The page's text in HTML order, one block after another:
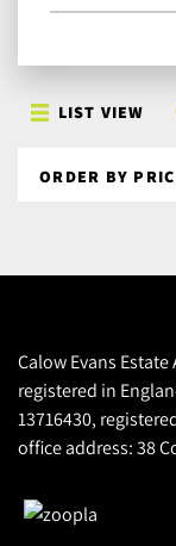
LIST VIEW
Calow Evans
registered in
13716430,
office address: 38